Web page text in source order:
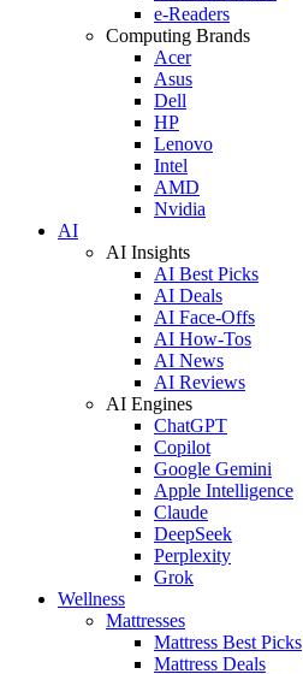
e-Readers
Computing Brands
Acer
Asus
Dell
HP
Lenovo
Intel
AMD
Nvidia
AI
AI Insights
AI Best Picks
AI Deals
AI Face-Offs
AI How-Tos
AI News
AI Reviews
AI Engines
ChatGPT
Copilot
Google Gemini
Apple Intelligence
Claude
DeepSeek
Perplexity
Grok
Wellness
Mattresses
Mattress Best Picks
Mattress Deals